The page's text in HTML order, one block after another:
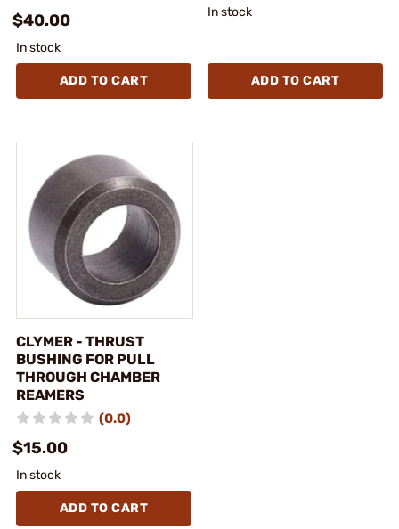
$40.00
In stock
ADD TO CART
In stock
ADD TO CART
CLYMER - THRUST
BUSHING FOR PULL
THROUGH CHAMBER
REAMERS
(0.0)
$15.00
In stock
ADD TO CART